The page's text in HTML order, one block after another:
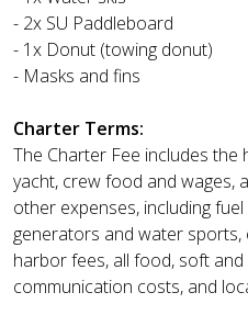
- 2x SU Paddleboard
- 1x Donut (towing donut)
- Masks and fins
Charter Terms:
The Charter Fee includes
yacht, crew food and wages,
other expenses, including
generators and water sports,
harbor fees, all food, soft
communication costs, and